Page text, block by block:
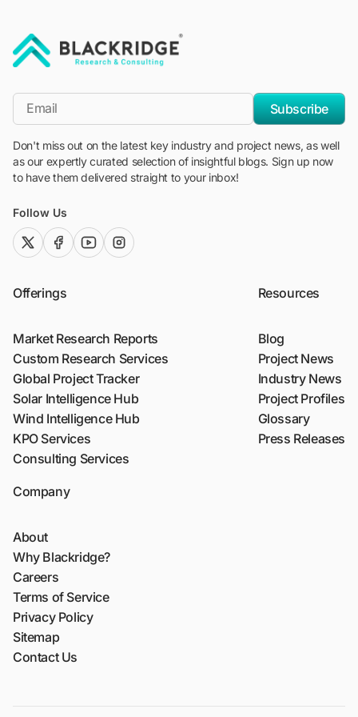
*Email
Subscribe
Don't miss out on the latest key industry and project news, as well
as our expertly curated selection of insightful blogs. Sign up now
to have them delivered straight to your inbox!
Follow Us
twitter (x)facebook
youtubeinstagram
Offerings
Market Research Reports
Custom Research Services
Global Project Tracker
Solar Intelligence Hub
Wind Intelligence Hub
KPO Services
Consulting Services
Resources
Blog
Project News
Industry News
Project Profiles
Glossary
Press Releases
Company
About
Why Blackridge?
Careers
Terms of Service
Privacy Policy
Sitemap
Contact Us